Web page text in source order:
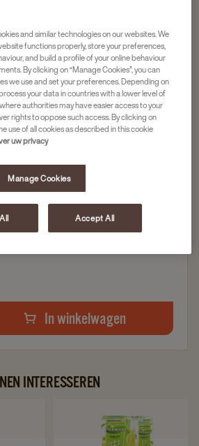
FAIRTRADE
bosvruchten
In winkelwagen
INTERESSEREN
Navigate
to
and similar technologies on our websites. We
functions properly, store your preferences,
and build a profile of your online behaviour
By clicking on “Manage Cookies”, you can
we use and set your preferences. Depending on
your data in countries with a lower level of
authorities may have easier access to your
rights to oppose such access. By clicking on
use of all cookies as described in this cookie
uw privacy
Manage Cookies
Accept All